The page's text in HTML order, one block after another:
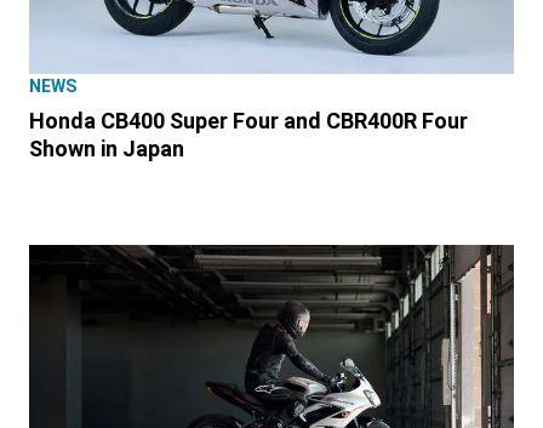
NEWS
Honda CB400 Super Four and CBR400R Four
Shown in Japan